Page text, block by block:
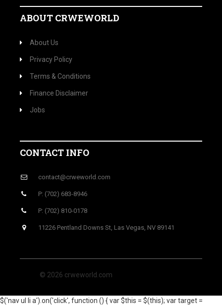
ABOUT CRWEWORLD
About Us
Privacy Policy
Terms & Conditions
Finance Disclaimer
Jobs
CONTACT INFO
contact@crweworld.com
P: (702) 683-8946
P: (702) 810-0178
11226 Pentland Downs St, Las Vegas, NV 89141
© 2026 crweworld.com
$('nav ul li a').on('click', function () { var $this = $(this); var target =